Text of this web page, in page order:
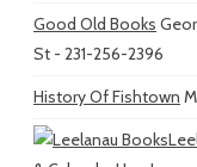
Good Old Books
St - 231-256-2396
History Of Fishtown